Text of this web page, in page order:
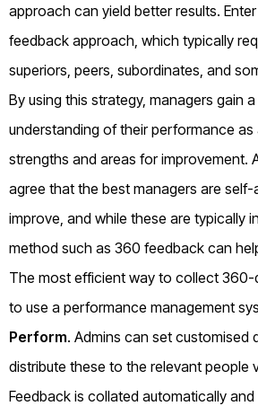
approach can yield better results.
feedback approach, which typically
superiors, peers, subordinates, and
By using this strategy, managers gain
understanding of their performance as
strengths and areas for improvement.
agree that the best managers are
improve, and while these are typically
method such as 360 feedback can
The most efficient way to collect 360-
to use a performance management
Perform. Admins can set customised
distribute these to the relevant people
Feedback is collated automatically